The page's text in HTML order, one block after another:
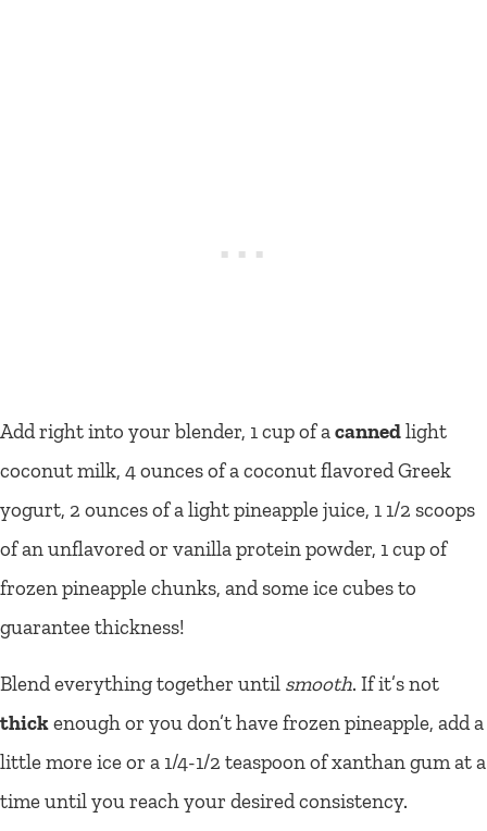
Add right into your blender, 1 cup of acannedlight
coconut milk, 4 ounces of a coconut flavored Greek
yogurt, 2 ounces of a light pineapple juice, 1 1/2 scoops
of an unflavored or vanilla protein powder, 1 cup of
frozen pineapple chunks, and some ice cubes to
guarantee thickness!
Blend everything together until smooth. If it’s not
thickenough or you don’t have frozen pineapple, add a
little more ice or a 1/4-1/2 teaspoon of xanthan gum at a
time until you reach your desired consistency.